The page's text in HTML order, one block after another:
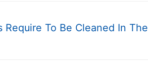
Require To Be Cleaned In The